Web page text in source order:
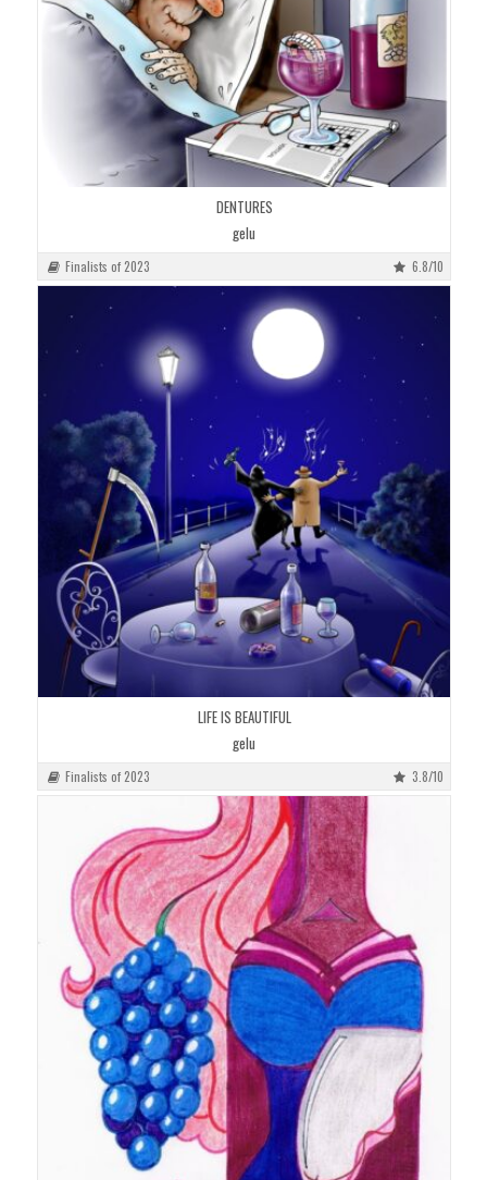
DENTURES
gelu
Finalists of 2023 6.8/10
LIFE IS BEAUTIFUL
gelu
Finalists of 2023 3.8/10